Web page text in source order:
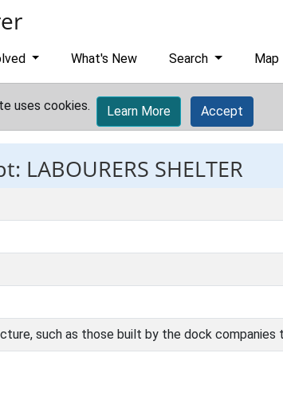
What's New Search Map
uses cookies. Learn More Accept
SHELTER
such as those built by the dock